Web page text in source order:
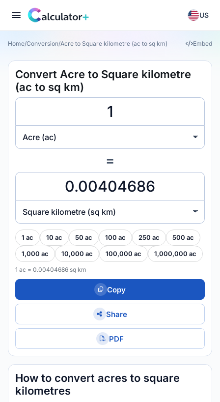
US
Home/Conversion/Acre to Square kilometre (ac to sq km) Embed
Convert Acre to Square kilometre
(ac to sq km)
Acre (ac)
=
Square kilometre (sq km)
1 ac 10 ac 50 ac 100 ac 250 ac 500 ac
1,000 ac 10,000 ac 100,000 ac 1,000,000 ac
1 ac = 0.00404686 sq km
Copy
Share
PDF
How to convert acres to square
kilometres